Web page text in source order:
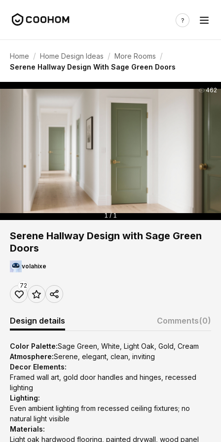
Home / Home Design Ideas / More Rooms /
Serene Hallway Design With Sage Green Doors
462
1 / 1
Serene Hallway Design with Sage Green
Doors
volahixe
72
Design details Comments(0)
Color Palette:Sage Green, White, Light Oak, Gold, Cream
Atmosphere:Serene, elegant, clean, inviting
Decor Elements:
Framed wall art, gold door handles and hinges, recessed
lighting
Lighting:
Even ambient lighting from recessed ceiling fixtures; no
natural light visible
Materials:
Light oak hardwood flooring, painted drywall, wood panel